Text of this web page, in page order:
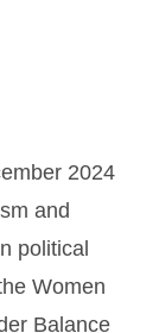
2024
and
political
Women
Balance